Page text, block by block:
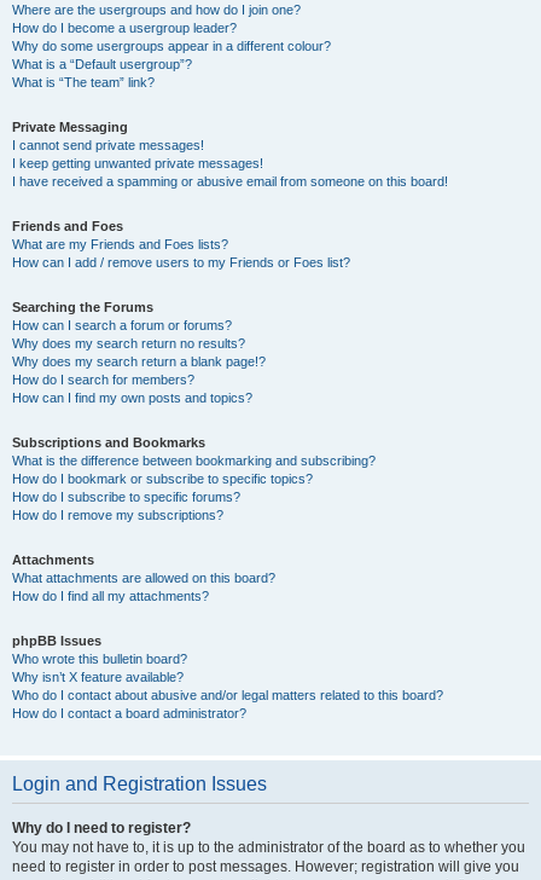
Where are the usergroups and how do I join one?
How do I become a usergroup leader?
Why do some usergroups appear in a different colour?
What is a “Default usergroup”?
What is “The team” link?
Private Messaging
I cannot send private messages!
I keep getting unwanted private messages!
I have received a spamming or abusive email from someone on this board!
Friends and Foes
What are my Friends and Foes lists?
How can I add / remove users to my Friends or Foes list?
Searching the Forums
How can I search a forum or forums?
Why does my search return no results?
Why does my search return a blank page!?
How do I search for members?
How can I find my own posts and topics?
Subscriptions and Bookmarks
What is the difference between bookmarking and subscribing?
How do I bookmark or subscribe to specific topics?
How do I subscribe to specific forums?
How do I remove my subscriptions?
Attachments
What attachments are allowed on this board?
How do I find all my attachments?
phpBB Issues
Who wrote this bulletin board?
Why isn’t X feature available?
Who do I contact about abusive and/or legal matters related to this board?
How do I contact a board administrator?
Login and Registration Issues
Why do I need to register?
You may not have to, it is up to the administrator of the board as to whether you
need to register in order to post messages. However; registration will give you